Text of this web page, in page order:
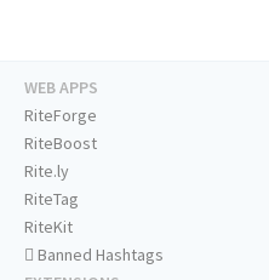
WEB APPS
RiteForge
RiteBoost
Rite.ly
RiteTag
RiteKit
Banned Hashtags